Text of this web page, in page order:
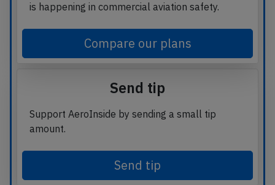
is happening in commercial aviation safety.
Compare our plans
Send tip
Support AeroInside by sending a small tip
amount.
Send tip